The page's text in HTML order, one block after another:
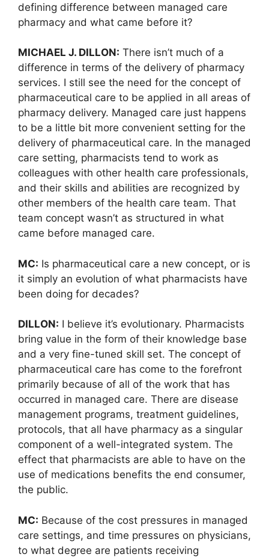
defining difference between managed care
pharmacy and what came before it?
MICHAEL J. DILLON: There isn’t much of a
difference in terms of the delivery of pharmacy
services. I still see the need for the concept of
pharmaceutical care to be applied in all areas of
pharmacy delivery. Managed care just happens
to be a little bit more convenient setting for the
delivery of pharmaceutical care. In the managed
care setting, pharmacists tend to work as
colleagues with other health care professionals,
and their skills and abilities are recognized by
other members of the health care team. That
team concept wasn’t as structured in what
came before managed care.
MC: Is pharmaceutical care a new concept, or is
it simply an evolution of what pharmacists have
been doing for decades?
DILLON: I believe it’s evolutionary. Pharmacists
bring value in the form of their knowledge base
and a very fine-tuned skill set. The concept of
pharmaceutical care has come to the forefront
primarily because of all of the work that has
occurred in managed care. There are disease
management programs, treatment guidelines,
protocols, that all have pharmacy as a singular
component of a well-integrated system. The
effect that pharmacists are able to have on the
use of medications benefits the end consumer,
the public.
MC: Because of the cost pressures in managed
care settings, and time pressures on physicians,
to what degree are patients receiving